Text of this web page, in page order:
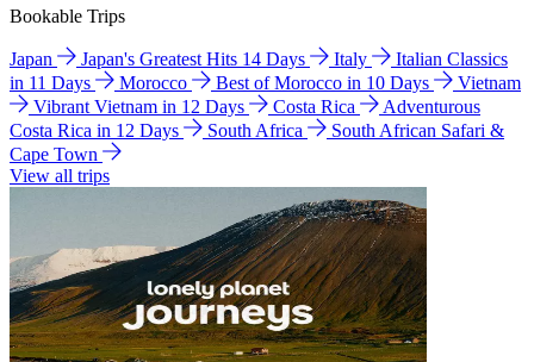
Bookable Trips
Japan Japan's Greatest Hits 14 Days Italy
Italian Classics
in 11 Days
Morocco Best of Morocco in 10 Days
Vietnam
Vibrant Vietnam in 12 Days
Costa Rica
Adventurous
Costa Rica in 12 Days
South Africa
South African Safari &
Cape Town
View all trips